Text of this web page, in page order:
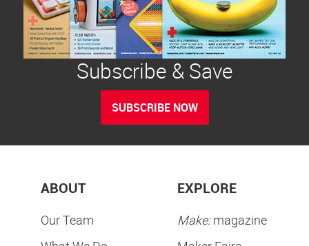
Subscribe & Save
SUBSCRIBE NOW
ABOUT
Our Team
EXPLORE
Make:magazine